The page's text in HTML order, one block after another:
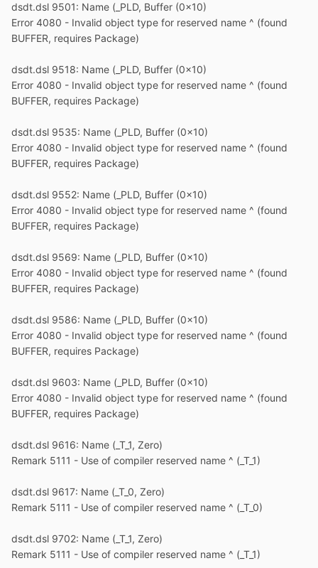
dsdt.dsl 9501: Name (_PLD, Buffer (0x10)
Error 4080 - Invalid object type for reserved name ^ (found
BUFFER, requires Package)
dsdt.dsl 9518: Name (_PLD, Buffer (0x10)
Error 4080 - Invalid object type for reserved name ^ (found
BUFFER, requires Package)
dsdt.dsl 9535: Name (_PLD, Buffer (0x10)
Error 4080 - Invalid object type for reserved name ^ (found
BUFFER, requires Package)
dsdt.dsl 9552: Name (_PLD, Buffer (0x10)
Error 4080 - Invalid object type for reserved name ^ (found
BUFFER, requires Package)
dsdt.dsl 9569: Name (_PLD, Buffer (0x10)
Error 4080 - Invalid object type for reserved name ^ (found
BUFFER, requires Package)
dsdt.dsl 9586: Name (_PLD, Buffer (0x10)
Error 4080 - Invalid object type for reserved name ^ (found
BUFFER, requires Package)
dsdt.dsl 9603: Name (_PLD, Buffer (0x10)
Error 4080 - Invalid object type for reserved name ^ (found
BUFFER, requires Package)
dsdt.dsl 9616: Name (_T_1, Zero)
Remark 5111 - Use of compiler reserved name ^ (_T_1)
dsdt.dsl 9617: Name (_T_0, Zero)
Remark 5111 - Use of compiler reserved name ^ (_T_0)
dsdt.dsl 9702: Name (_T_1, Zero)
Remark 5111 - Use of compiler reserved name ^ (_T_1)